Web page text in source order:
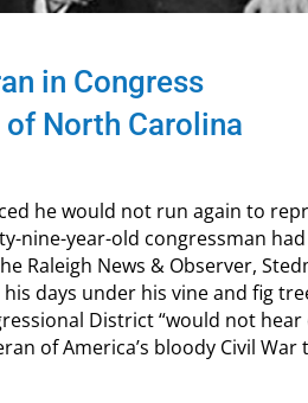
in Congress
North Carolina
he would not run again to
nine-year-old congressman
Raleigh News & Observer,
days under his vine and fig
District “would not hear
of America’s bloody Civil War